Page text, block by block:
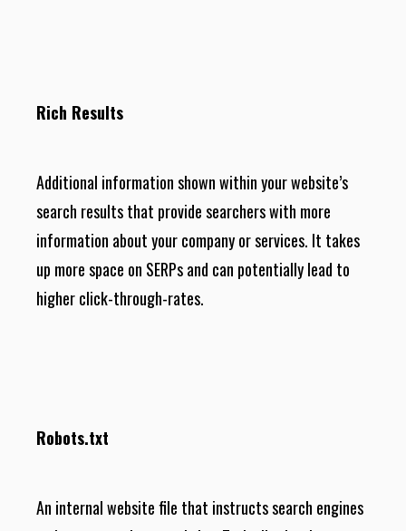
Rich Results
Additional information shown within your website’s
search results that provide searchers with more
information about your company or services. It takes
up more space on SERPs and can potentially lead to
higher click-through-rates.
Robots.txt
An internal website file that instructs search engines